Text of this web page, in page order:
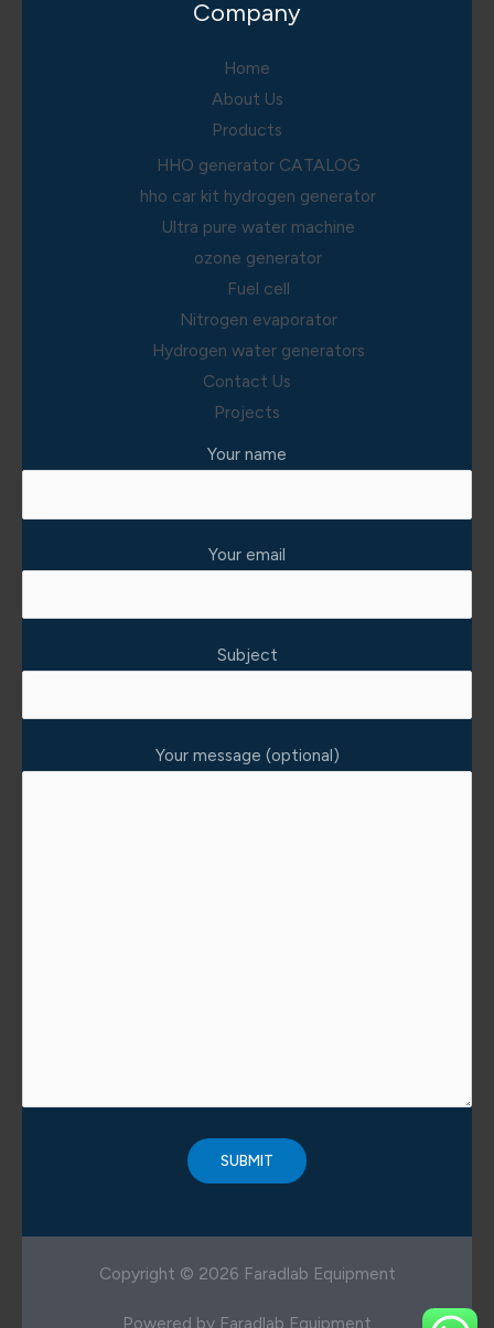
Company
Home
About Us
Products
HHO generator CATALOG
hho car kit hydrogen generator
Ultra pure water machine
ozone generator
Fuel cell
Nitrogen evaporator
Hydrogen water generators
Contact Us
Projects
Your name
Your email
Subject
Your message (optional)
Copyright © 2026 Faradlab Equipment
Powered by Faradlab Equipment